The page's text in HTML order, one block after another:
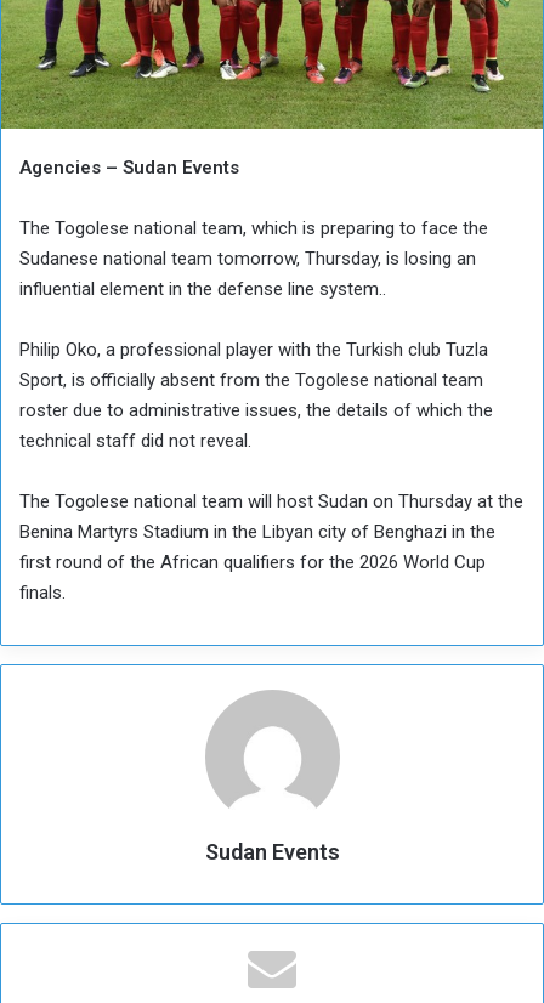
Agencies – Sudan Events
The Togolese national team, which is preparing to face the
Sudanese national team tomorrow, Thursday, is losing an
influential element in the defense line system..
Philip Oko, a professional player with the Turkish club Tuzla
Sport, is officially absent from the Togolese national team
roster due to administrative issues, the details of which the
technical staff did not reveal.
The Togolese national team will host Sudan on Thursday at the
Benina Martyrs Stadium in the Libyan city of Benghazi in the
first round of the African qualifiers for the 2026 World Cup
finals.
Sudan Events